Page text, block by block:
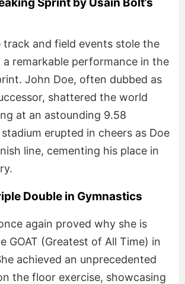
track and field events stole the
remarkable performance in the
John Doe, often dubbed as
shattered the world
at an astounding 9.58
erupted in cheers as Doe
line, cementing his place in
Double in Gymnastics
again proved why she is
GOAT (Greatest of All Time) in
achieved an unprecedented
the floor exercise, showcasing